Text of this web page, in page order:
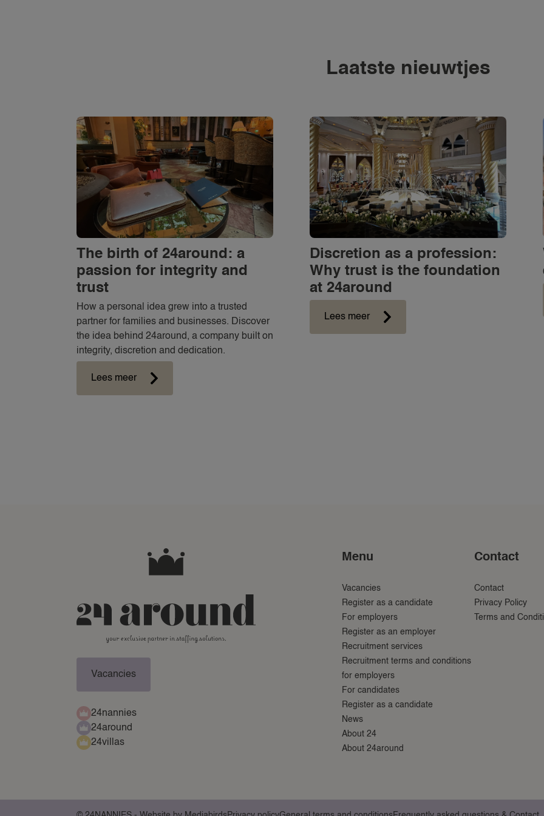
Laatste nieuwtjes
The birth of 24around: a
passion for integrity and
trust
How a personal idea grew into a trusted
partner for families and businesses. Discover
the idea behind 24around, a company built on
integrity, discretion and dedication.
Lees meer
Discretion as a profession:
Why trust is the foundation
at 24around
Lees meer
Vacancies
24nannies
24around
24villas
Menu
Vacancies
Register as a candidate
For employers
Register as an employer
Recruitment services
Recruitment terms and conditions
for employers
For candidates
Register as a candidate
News
About 24
About 24around
Contact
Contact
Privacy Policy
Terms and